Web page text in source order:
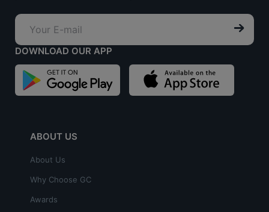
DOWNLOAD OUR APP
ABOUT US
About Us
Why Choose GC
Awards